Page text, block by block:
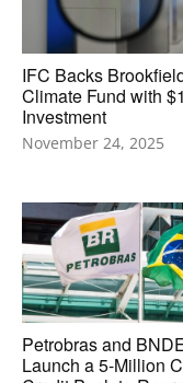
IFC Backs
Climate Fund with
Investment
November 24, 2025
Petrobras and
Launch a 5-Million